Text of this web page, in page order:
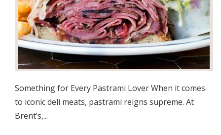
Something for Every Pastrami Lover When it comes
to iconic deli meats, pastrami reigns supreme. At
Brent’s,...